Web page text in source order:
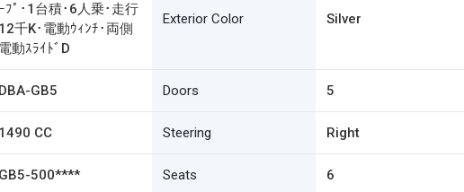
ｰﾌﾟ･1台積･6人乗･走行
12千K･電動ｳｨﾝﾁ･両側
電動ｽﾗｲﾄﾞD
Exterior Color Silver
DBA-GB5 Doors 5
1490 CC Steering Right
GB5-500**** Seats 6